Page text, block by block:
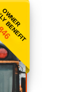
OWNER